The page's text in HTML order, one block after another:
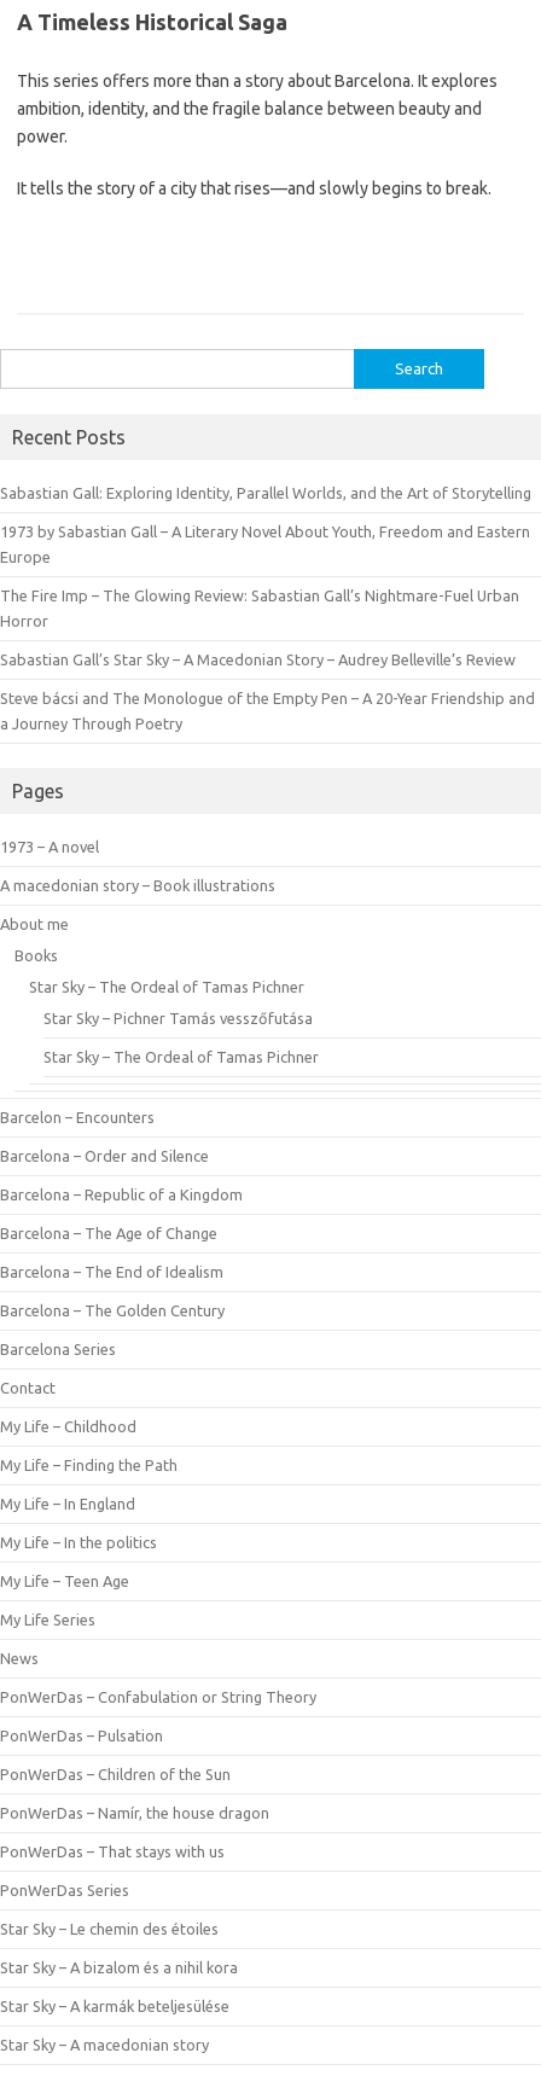
A Timeless Historical Saga
This series offers more than a story about Barcelona. It explores
ambition, identity, and the fragile balance between beauty and
power.
It tells the story of a city that rises—and slowly begins to break.
for:
Recent Posts
Sabastian Gall: Exploring Identity, Parallel Worlds, and the Art of Storytelling
1973 by Sabastian Gall – A Literary Novel About Youth, Freedom and Eastern
Europe
The Fire Imp – The Glowing Review: Sabastian Gall’s Nightmare-Fuel Urban
Horror
Sabastian Gall’s Star Sky – A Macedonian Story – Audrey Belleville’s Review
Steve bácsi and The Monologue of the Empty Pen – A 20-Year Friendship and
a Journey Through Poetry
Pages
1973 – A novel
A macedonian story – Book illustrations
About me
Books
Star Sky – The Ordeal of Tamas Pichner
Star Sky – Pichner Tamás vesszőfutása
Star Sky – The Ordeal of Tamas Pichner
Barcelon – Encounters
Barcelona – Order and Silence
Barcelona – Republic of a Kingdom
Barcelona – The Age of Change
Barcelona – The End of Idealism
Barcelona – The Golden Century
Barcelona Series
Contact
My Life – Childhood
My Life – Finding the Path
My Life – In England
My Life – In the politics
My Life – Teen Age
My Life Series
News
PonWerDas – Confabulation or String Theory
PonWerDas – Pulsation
PonWerDas – Children of the Sun
PonWerDas – Namír, the house dragon
PonWerDas – That stays with us
PonWerDas Series
Star Sky – Le chemin des étoiles
Star Sky – A bizalom és a nihil kora
Star Sky – A karmák beteljesülése
Star Sky – A macedonian story